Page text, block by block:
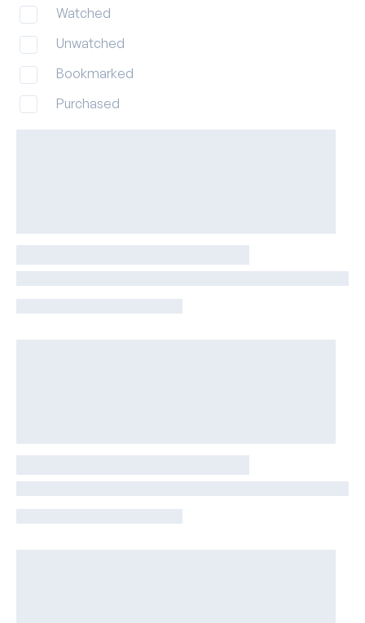
Watched
Unwatched
Bookmarked
Purchased